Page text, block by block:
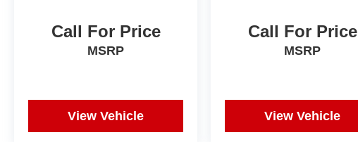
Call For Price
MSRP
View Vehicle
Call For Price
MSRP
View Vehicle